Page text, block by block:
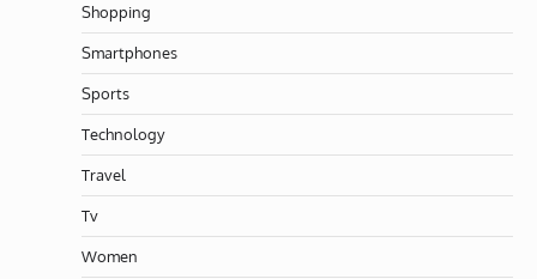
Shopping
Smartphones
Sports
Technology
Travel
Tv
Women